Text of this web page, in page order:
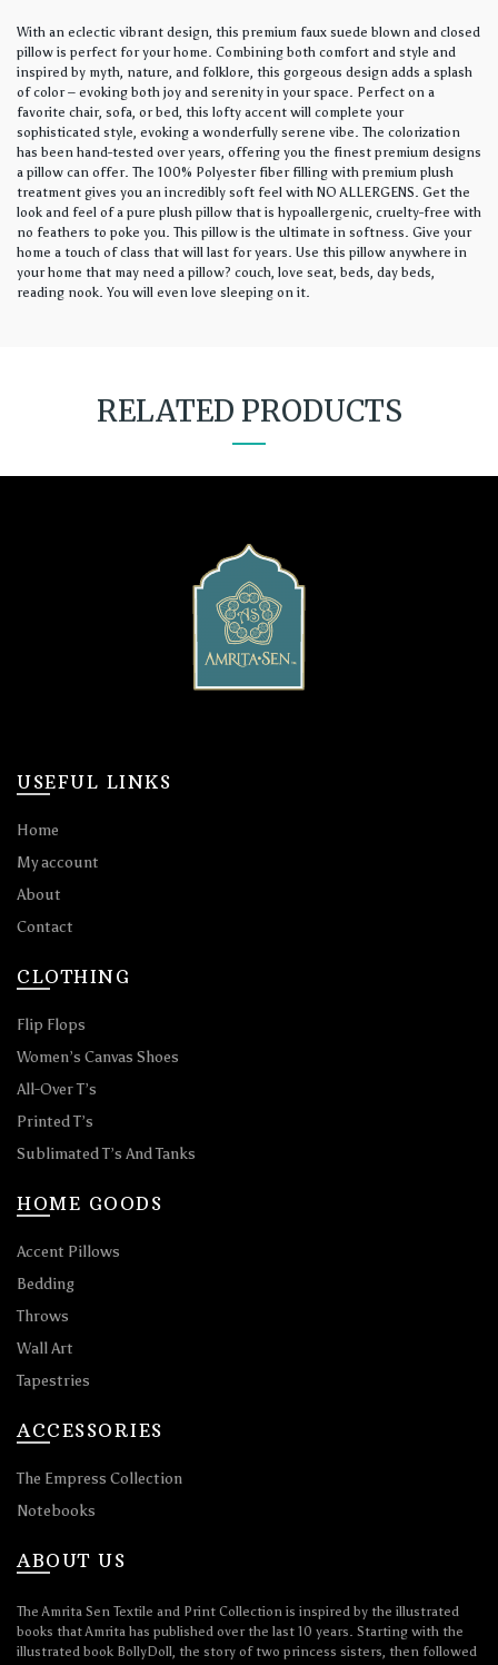
With an eclectic vibrant design, this premium faux suede blown and closed
pillow is perfect for your home. Combining both comfort and style and
inspired by myth, nature, and folklore, this gorgeous design adds a splash
of color – evoking both joy and serenity in your space. Perfect on a
favorite chair, sofa, or bed, this lofty accent will complete your
sophisticated style, evoking a wonderfully serene vibe. The colorization
has been hand-tested over years, offering you the finest premium designs
a pillow can offer. The 100% Polyester fiber filling with premium plush
treatment gives you an incredibly soft feel with NO ALLERGENS. Get the
look and feel of a pure plush pillow that is hypoallergenic, cruelty-free with
no feathers to poke you. This pillow is the ultimate in softness. Give your
home a touch of class that will last for years. Use this pillow anywhere in
your home that may need a pillow? couch, love seat, beds, day beds,
reading nook. You will even love sleeping on it.
RELATED PRODUCTS
USEFUL LINKS
Home
My account
About
Contact
CLOTHING
Flip Flops
Women’s Canvas Shoes
All-Over T’s
Printed T’s
Sublimated T’s And Tanks
HOME GOODS
Accent Pillows
Bedding
Throws
Wall Art
Tapestries
ACCESSORIES
The Empress Collection
Notebooks
ABOUT US
The Amrita Sen Textile and Print Collection is inspired by the illustrated
books that Amrita has published over the last 10 years. Starting with the
illustrated book BollyDoll, the story of two princess sisters, then followed